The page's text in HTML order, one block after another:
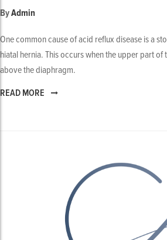
ByAdmin
One common cause of acid reflux disease is a
hiatal hernia. This occurs when the upper part of
above the diaphragm.
READ MORE